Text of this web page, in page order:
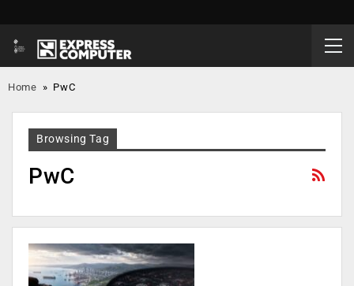
Home » PwC
Browsing Tag
PwC